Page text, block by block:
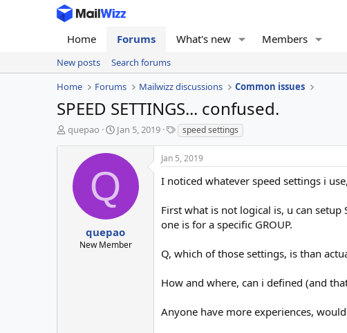
Home Forums What's new Members
New posts
Search forums
Home
Forums Mailwizz discussions Common issues
SPEED SETTINGS... confused.
T
quepao
S
a
t
d
t
e
Jan 5, 2019
T
a
g
s
speed settings
Q
quepao
New Member
Jan 5, 2019
I noticed whatever speed settings i
First what is not logical is, u can setup
one is for a specific GROUP.
Q, which of those settings, is than
How and where, can i defined (and
Anyone have more experiences,